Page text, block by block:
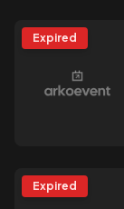
Expired
Expired